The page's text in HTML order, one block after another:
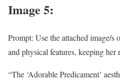
Image 5:
Prompt: Use the attached image/s
and physical features, keeping her
“The ‘Adorable Predicament’